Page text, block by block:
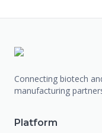
Connecting biotech
manufacturing
Platform